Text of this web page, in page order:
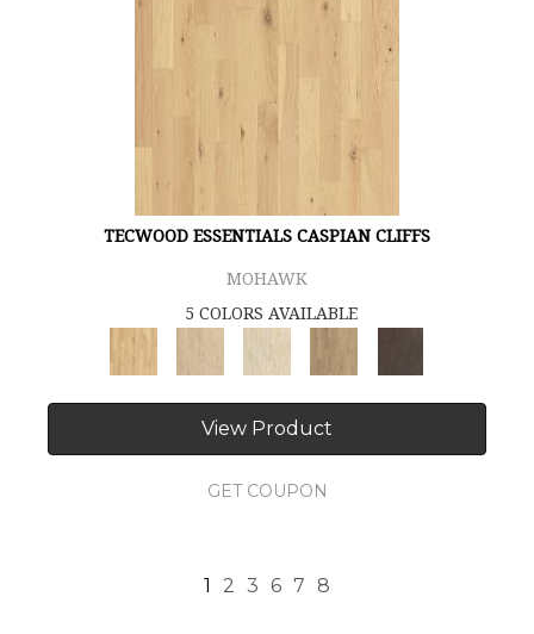
TECWOOD ESSENTIALS CASPIAN CLIFFS
MOHAWK
5 COLORS AVAILABLE
View Product
GET COUPON
1 2 3 6 7 8